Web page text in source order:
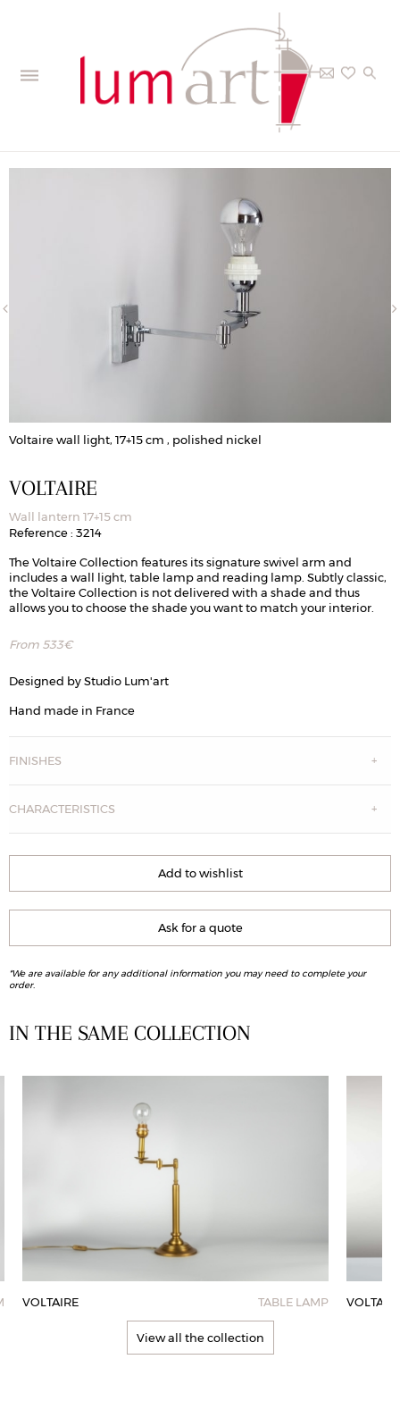
Voltaire - Wall lantern
Voltaire wall light, 17+15 cm , polished nickel
VOLTAIRE
Wall lantern 17+15 cm
Reference : 3214
The Voltaire Collection features its signature swivel arm and
includes a wall light, table lamp and reading lamp. Subtly classic,
the Voltaire Collection is not delivered with a shade and thus
allows you to choose the shade you want to match your interior.
From 533€
Designed by Studio Lum'art
Hand made in France
FINISHES
CHARACTERISTICS
Add to wishlist
Ask for a quote
*We are available for any additional information you may need to complete your
order.
IN THE SAME COLLECTION
VOLTAIRE TABLE LAMP
View all the collection